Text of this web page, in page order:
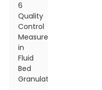
6
Quality
Control
Measures
in
Fluid
Bed
Granulation